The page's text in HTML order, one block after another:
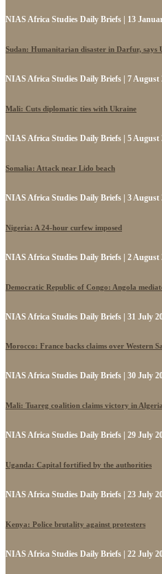
NIAS Africa Studies Daily Briefs | 13
Sudan: Humanitarian disaster in Darfur, says
NIAS Africa Studies Daily Briefs | 7 August
Mali: Cuts diplomatic ties with Ukraine
NIAS Africa Studies Daily Briefs | 5 August
Somalia: Attack near Lido beach
NIAS Africa Studies Daily Briefs | 3 August
Nigeria: A 24-hour curfew imposed
NIAS Africa Studies Daily Briefs | 2 August
Democratic Republic of Congo: Angola
NIAS Africa Studies Daily Briefs | 31 July
Morocco: France backs claims over Western
NIAS Africa Studies Daily Briefs | 30 July
Mali: Tuareg coalition claims victory in
NIAS Africa Studies Daily Briefs | 29 July
Uganda: Capital fortified by the authorities
NIAS Africa Studies Daily Briefs | 23 July
Kenya: Police brutality against protesters
NIAS Africa Studies Daily Briefs | 22 July